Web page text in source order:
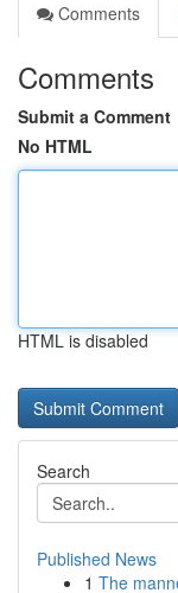
Comments
Comments
Submit a Comment
No HTML
HTML is disabled
Search
Published News
1 The